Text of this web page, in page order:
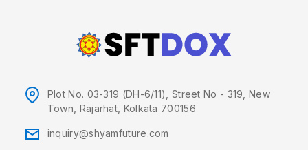
Plot No. 03-319 (DH-6/11), Street No - 319, New
Town, Rajarhat, Kolkata 700156
inquiry@shyamfuture.com